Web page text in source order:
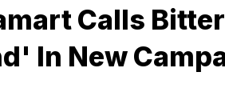
Calls
In New